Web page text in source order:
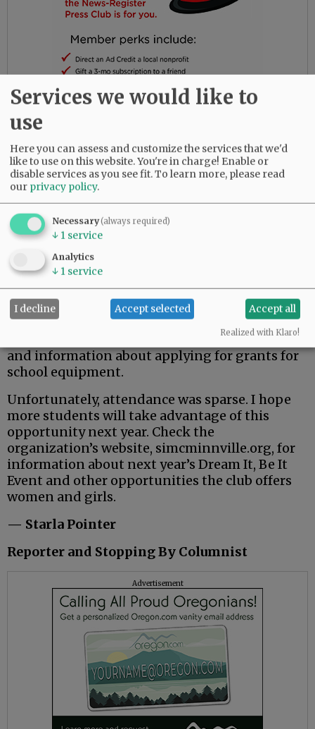
Several Soroptimists spoke about those topics
at this year’s Dream It, Be It event, which was
held Friday. They discussed their own paths
and, in some cases, how they pivoted as they
discovered new ways to use their talents. The
speakers noted that today’s high school
their lifetimes, but most will require basic skills
such as the ability to learn and to work with
others.
It’s a great program with many perks for the
girls who attended, including pizza, gift cards
and information about applying for grants for
school equipment.
Unfortunately, attendance was sparse. I hope
more students will take advantage of this
opportunity next year. Check the
organization’s website, simcminnville.org, for
information about next year’s Dream It, Be It
Event and other opportunities the club offers
women and girls.
— Starla Pointer
Reporter and Stopping By Columnist
Advertisement
Services we would like to
use
Here you can assess and customize the services that we'd
like to use on this website. You're in charge! Enable or
disable services as you see fit.To learn more, please read
our privacy policy.
Necessary(always required)
↓ 1 service
Analytics
↓ 1 service
I decline Accept selected Accept all
Realized with Klaro!